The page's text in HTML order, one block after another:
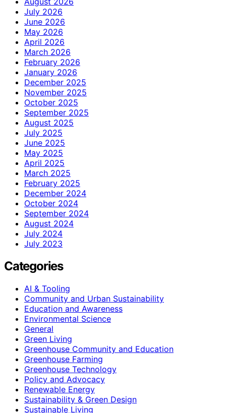
July 2026
June 2026
May 2026
April 2026
March 2026
February 2026
January 2026
December 2025
November 2025
October 2025
September 2025
August 2025
July 2025
June 2025
May 2025
April 2025
March 2025
February 2025
December 2024
October 2024
September 2024
August 2024
July 2024
July 2023
Categories
AI & Tooling
Community and Urban Sustainability
Education and Awareness
Environmental Science
General
Green Living
Greenhouse Community and Education
Greenhouse Farming
Greenhouse Technology
Policy and Advocacy
Renewable Energy
Sustainability & Green Design
Sustainable Living